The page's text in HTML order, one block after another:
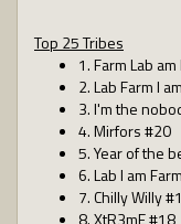
Top 25 Tribes
1. Farm Lab
2. Lab Farm I
3. I'm the
4. Mirfors #20
5. Year of the
6. Lab I am
7. Chilly Willy
8. XtR3mE #18